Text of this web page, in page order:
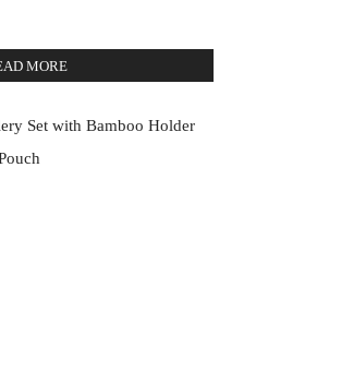
MORE
Set with Bamboo Holder